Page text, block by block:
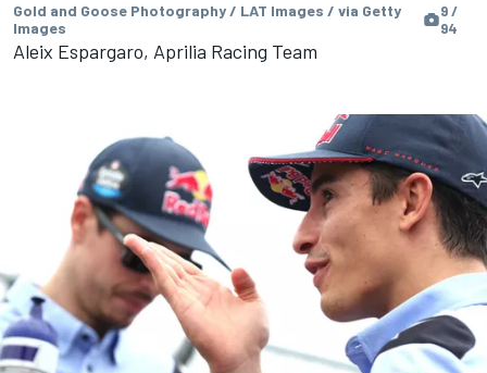
Gold and Goose Photography / LAT Images / via Getty
Images
9 /
94
Aleix Espargaro, Aprilia Racing Team